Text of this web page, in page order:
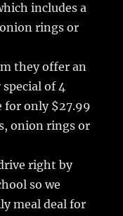
includes a
rings or
they offer an
of 4
for only $27.99
onion rings or
right by
so we
meal deal for